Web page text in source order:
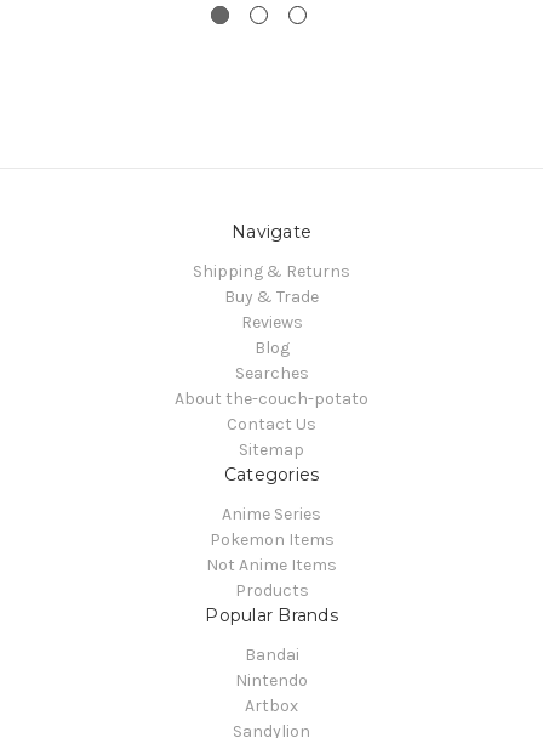
Navigate
Shipping & Returns
Buy & Trade
Reviews
Blog
Searches
About the-couch-potato
Contact Us
Sitemap
Categories
Anime Series
Pokemon Items
Not Anime Items
Products
Popular Brands
Bandai
Nintendo
Artbox
Sandylion